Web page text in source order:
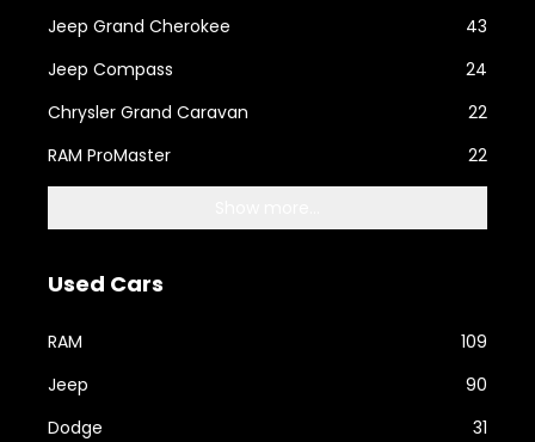
Jeep Grand Cherokee
43
Jeep Compass
24
Chrysler Grand Caravan
22
RAM ProMaster
22
Used Cars
RAM
109
Jeep
90
Dodge
31